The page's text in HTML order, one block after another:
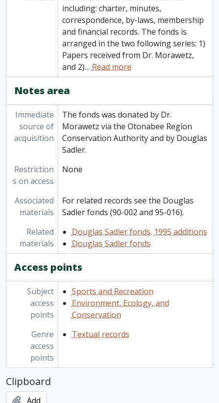
including: charter, minutes,
correspondence, by-laws, membership
and financial records. The fonds is
arranged in the two following series: 1)
Papers received from Dr. Morawetz,
and 2)…Read more
Notes area
Immediate
source of
acquisition
The fonds was donated by Dr.
Morawetz via the Otonabee Region
Conservation Authority and by Douglas
Sadler.
Restriction
s on access
None
Associated
materials
For related records see the Douglas
Sadler fonds (90-002 and 95-016).
Related
materials
Douglas Sadler fonds. 1995 additions
Douglas Sadler fonds
Access points
Subject
access
points
Sports and Recreation
Environment, Ecology, and
Conservation
Genre
access
points
Textual records
Clipboard
Add